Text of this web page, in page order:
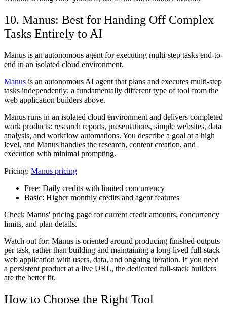
10. Manus: Best for Handing Off Complex
Tasks Entirely to AI
Manus is an autonomous agent for executing multi-step tasks end-to-
end in an isolated cloud environment.
Manus is an autonomous AI agent that plans and executes multi-step
tasks independently: a fundamentally different type of tool from the
web application builders above.
Manus runs in an isolated cloud environment and delivers completed
work products: research reports, presentations, simple websites, data
analysis, and workflow automations. You describe a goal at a high
level, and Manus handles the research, content creation, and
execution with minimal prompting.
Pricing: Manus pricing
Free: Daily credits with limited concurrency
Basic: Higher monthly credits and agent features
Check Manus' pricing page for current credit amounts, concurrency
limits, and plan details.
Watch out for: Manus is oriented around producing finished outputs
per task, rather than building and maintaining a long-lived full-stack
web application with users, data, and ongoing iteration. If you need
a persistent product at a live URL, the dedicated full-stack builders
are the better fit.
How to Choose the Right Tool